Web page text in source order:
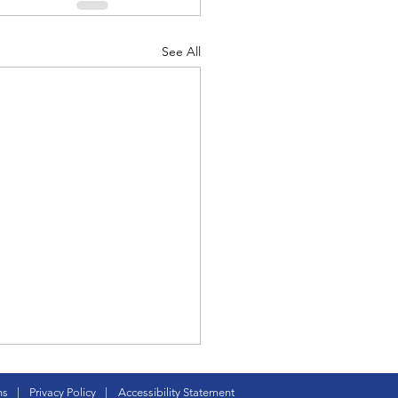
See All
Peck, renaissance
Privacy Policy Accessibility Statement